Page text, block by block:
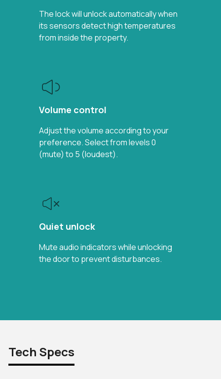
The lock will unlock automatically when
its sensors detect high temperatures
from inside the property.
Volume control
Adjust the volume according to your
preference. Select from levels 0
(mute) to 5 (loudest).
Quiet unlock
Mute audio indicators while unlocking
the door to prevent disturbances.
Tech Specs